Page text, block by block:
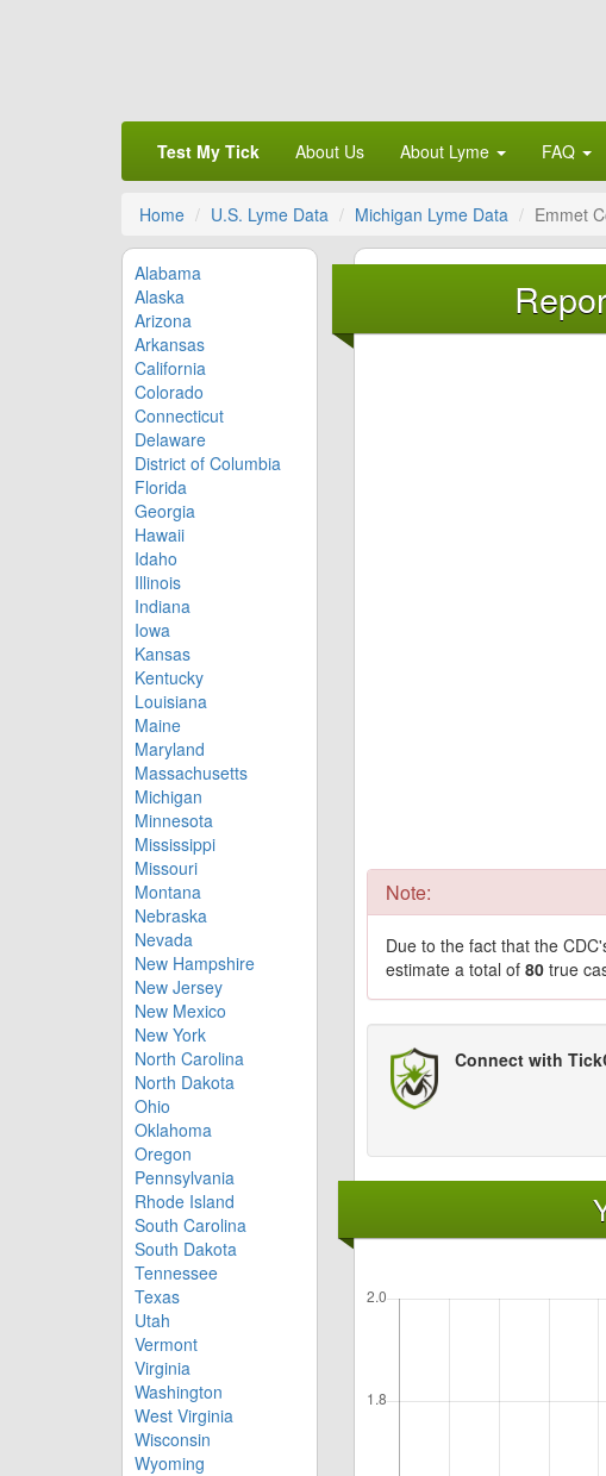
Test My Tick About Us About Lyme FAQ
Home U.S. Lyme Data Michigan Lyme Data Emmet
Alabama
Alaska
Arizona
Arkansas
California
Colorado
Connecticut
Delaware
District of Columbia
Florida
Georgia
Hawaii
Idaho
Illinois
Indiana
Iowa
Kansas
Kentucky
Louisiana
Maine
Maryland
Massachusetts
Michigan
Minnesota
Mississippi
Missouri
Montana
Nebraska
Nevada
New Hampshire
New Jersey
New Mexico
New York
North Carolina
North Dakota
Ohio
Oklahoma
Oregon
Pennsylvania
Rhode Island
South Carolina
South Dakota
Tennessee
Texas
Utah
Vermont
Virginia
Washington
West Virginia
Wisconsin
Wyoming
Note:
Due to the fact that the
estimate a total of 80 true
Connect with